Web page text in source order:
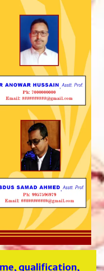
qualification,